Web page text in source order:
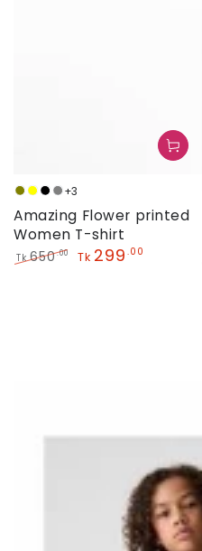
Olive
Yellow
Black
Grey
+3
Amazing Flower printed
Women T-shirt
Tk 650.00 Tk 299 .00